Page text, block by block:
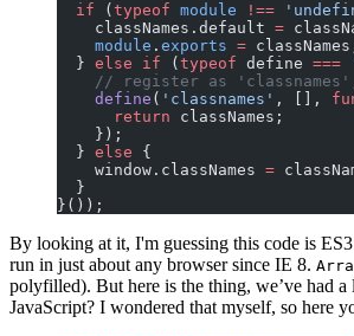
  if
( typeof module !==
    classNames.default
=
    module
. exports =
  }
else if ( typeof define ===
// register as
    define
( 'classnames' , [],
      return
classNames;
    });
  }
else {
    window.classNames
=
  }
}());
By looking at it, I'm guessing this code is
run in just about any browser since IE 8.
polyfilled). But here is the thing, we’ve had
JavaScript? I wondered that myself, so here